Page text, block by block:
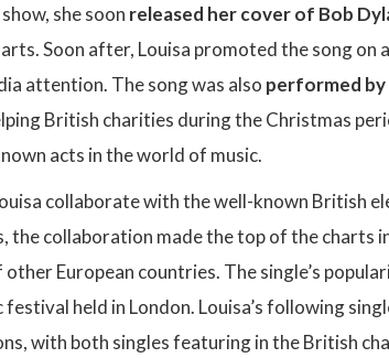
she soon released her cover of Bob
Soon after, Louisa promoted the song on
attention. The song was also performed
British charities during the Christmas
acts in the world of music.
collaborate with the well-known British
the collaboration made the top of the charts
European countries. The single’s
held in London. Louisa’s following
with both singles featuring in the British